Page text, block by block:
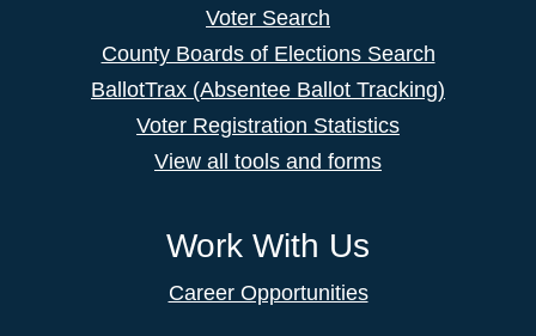
Voter Search
County Boards of Elections Search
BallotTrax (Absentee Ballot Tracking)
Voter Registration Statistics
View all tools and forms
Work With Us
Career Opportunities